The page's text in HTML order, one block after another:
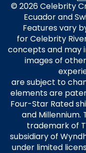
© 2026 Celebrity
Ecuador and
Features vary
for Celebrity
concepts and may
images of
are subject to
elements are
Four-Star Rated
and Millennium.
trademark of
subsidiary of
under limited